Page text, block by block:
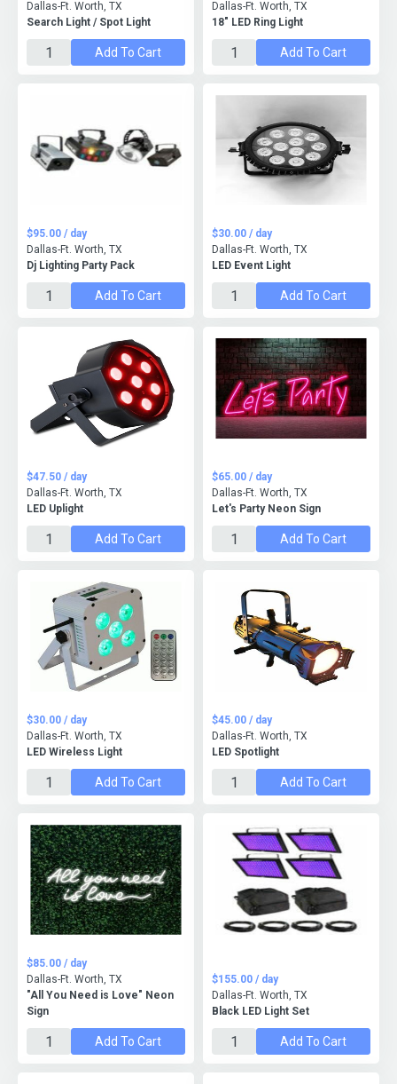
Search Light / Spot Light
Dallas-Ft. Worth, TX
Add To Cart
18" LED Ring Light
Dallas-Ft. Worth, TX
Add To Cart
Dj Lighting Party Pack
$95.00 / day
Dallas-Ft. Worth, TX
Add To Cart
LED Event Light
$30.00 / day
Dallas-Ft. Worth, TX
Add To Cart
LED Uplight
$47.50 / day
Dallas-Ft. Worth, TX
Add To Cart
Let's Party Neon Sign
$65.00 / day
Dallas-Ft. Worth, TX
Add To Cart
LED Wireless Light
$30.00 / day
Dallas-Ft. Worth, TX
Add To Cart
LED Spotlight
$45.00 / day
Dallas-Ft. Worth, TX
Add To Cart
"All You Need is Love" Neon
Sign
$85.00 / day
Dallas-Ft. Worth, TX
Add To Cart
Black LED Light Set
$155.00 / day
Dallas-Ft. Worth, TX
Add To Cart